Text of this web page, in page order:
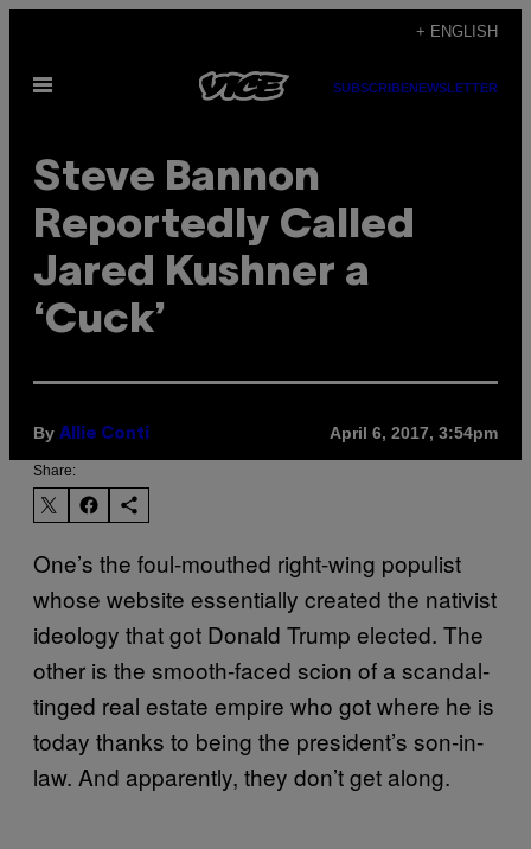
content
+ ENGLISH
Open
SUBSCRIBENEWSLETTER
Steve Bannon
Reportedly Called
Jared Kushner a
‘Cuck’
By Allie Conti April 6, 2017, 3:54pm
Share:
One’s the foul-mouthed right-wing populist
whose website essentially created the nativist
ideology that got Donald Trump elected. The
other is the smooth-faced scion of a scandal-
tinged real estate empire who got where he is
today thanks to being the president’s son-in-
law. And apparently, they don’t get along.